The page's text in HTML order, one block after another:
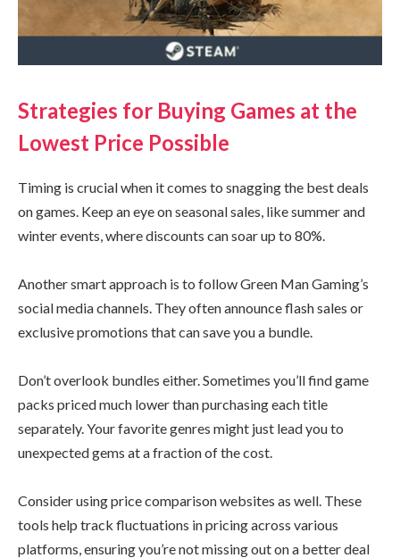
Strategies for Buying Games at the
Lowest Price Possible
Timing is crucial when it comes to snagging the best deals
on games. Keep an eye on seasonal sales, like summer and
winter events, where discounts can soar up to 80%.
Another smart approach is to follow Green Man Gaming’s
social media channels. They often announce flash sales or
exclusive promotions that can save you a bundle.
Don’t overlook bundles either. Sometimes you’ll find game
packs priced much lower than purchasing each title
separately. Your favorite genres might just lead you to
unexpected gems at a fraction of the cost.
Consider using price comparison websites as well. These
tools help track fluctuations in pricing across various
platforms, ensuring you’re not missing out on a better deal